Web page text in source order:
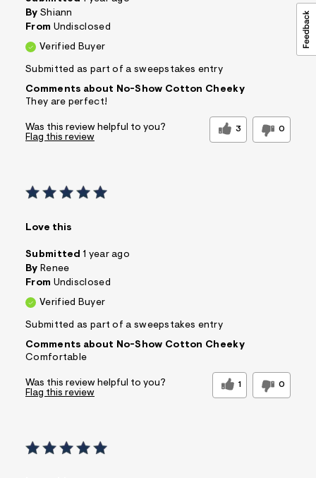
By Shiann
From Undisclosed
Verified Buyer
Submitted as part of a sweepstakes entry
Comments about No-Show Cotton Cheeky
They are perfect!
Was this review helpful to you? 3 0
Flag this review
Love this
Submitted 1 year ago
By Renee
From Undisclosed
Verified Buyer
Submitted as part of a sweepstakes entry
Comments about No-Show Cotton Cheeky
Comfortable
Was this review helpful to you? 1 0
Flag this review